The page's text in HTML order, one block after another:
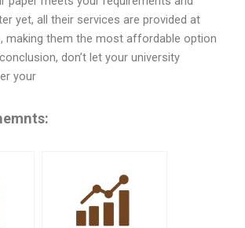
yet, all their services are provided at
making them the most affordable option
don’t let your university
your